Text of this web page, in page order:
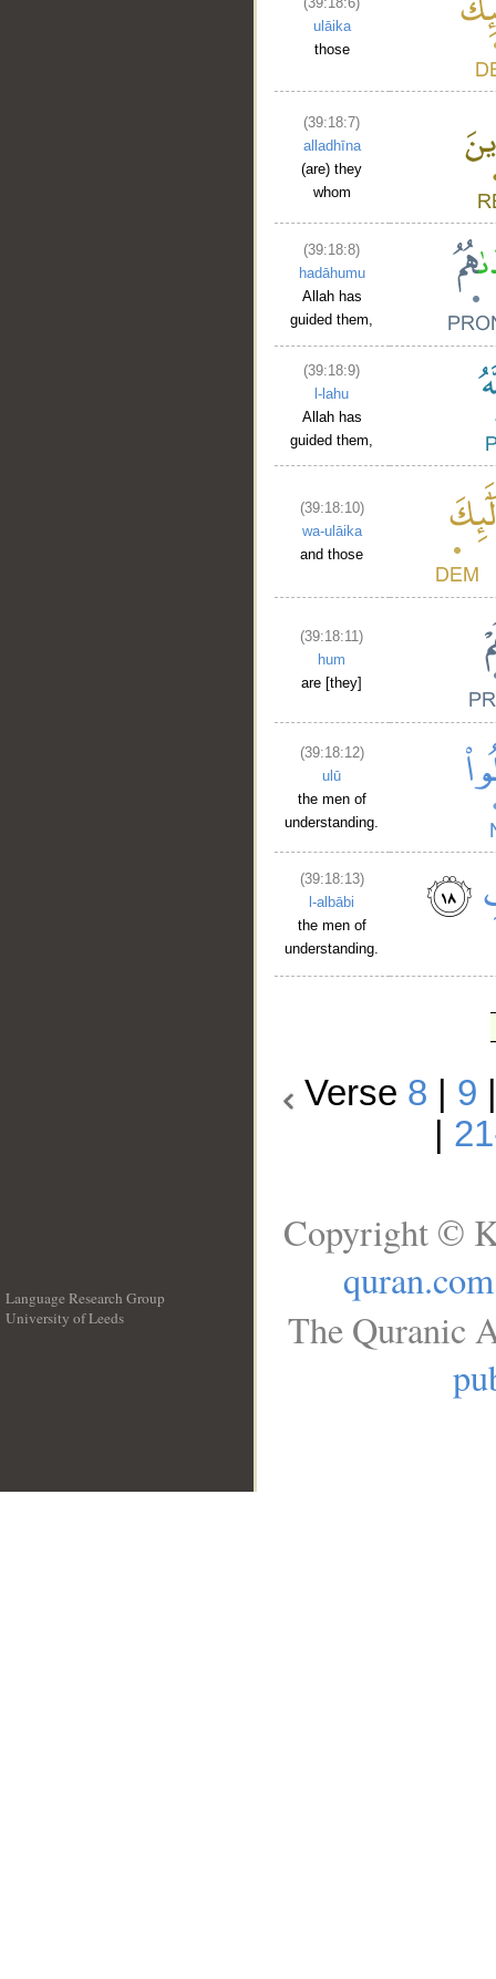
ulāika
those
(39:18:7)
alladhīna
(are) they
whom
(39:18:8)
hadāhumu
Allah has
guided them,
(39:18:9)
l-lahu
Allah has
guided them,
(39:18:10)
wa-ulāika
and those
(39:18:11)
hum
are [they]
(39:18:12)
ulū
the men of
understanding.
(39:18:13)
l-albābi
the men of
understanding.
Verse 8 9
Language Research Group
University of Leeds
Copyright ©
quran.com
The Quranic